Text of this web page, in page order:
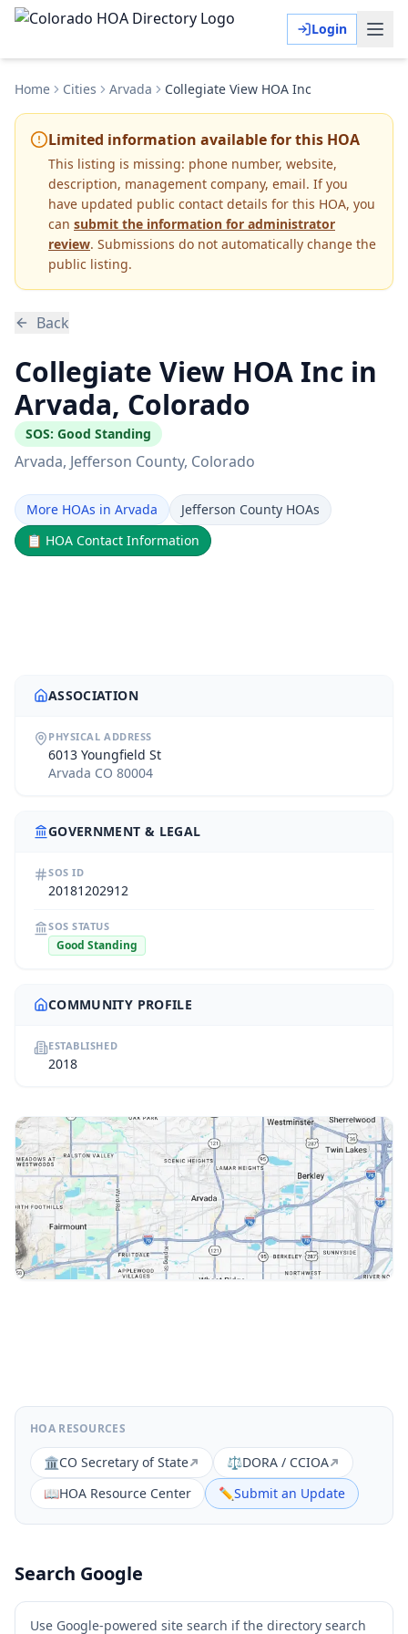
Login
Home Cities Arvada Collegiate View HOA Inc
Limited information available for this HOA
This listing is missing: phone number, website,
description, management company, email. If you
have updated public contact details for this HOA, you
can submit the information for administrator
review. Submissions do not automatically change the
public listing.
Back
Collegiate View HOA Inc in
Arvada, Colorado
SOS: Good Standing
Arvada, Jefferson County, Colorado
More HOAs in Arvada
Jefferson County HOAs
📋 HOA Contact Information
ASSOCIATION
PHYSICAL ADDRESS
6013 Youngfield St
Arvada CO 80004
GOVERNMENT & LEGAL
SOS ID
20181202912
SOS STATUS
Good Standing
COMMUNITY PROFILE
ESTABLISHED
2018
HOA RESOURCES
🏛️CO Secretary of State ⚖️DORA / CCIOA
📖HOA Resource Center ✏️Submit an Update
Search Google
Use Google-powered site search if the directory search